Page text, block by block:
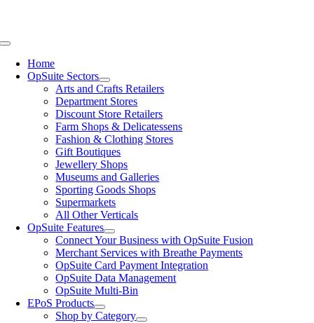
Toggle
Navigation
Home
OpSuite Sectors
Arts and Crafts Retailers
Department Stores
Discount Store Retailers
Farm Shops & Delicatessens
Fashion & Clothing Stores
Gift Boutiques
Jewellery Shops
Museums and Galleries
Sporting Goods Shops
Supermarkets
All Other Verticals
OpSuite Features
Connect Your Business with OpSuite Fusion
Merchant Services with Breathe Payments
OpSuite Card Payment Integration
OpSuite Data Management
OpSuite Multi-Bin
EPoS Products
Shop by Category